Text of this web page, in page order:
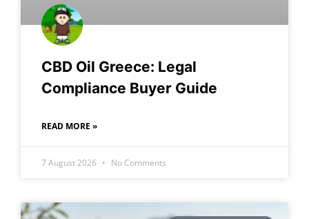
CBD Oil Greece: Legal
Compliance Buyer Guide
READ MORE »
7 August 2026 No Comments